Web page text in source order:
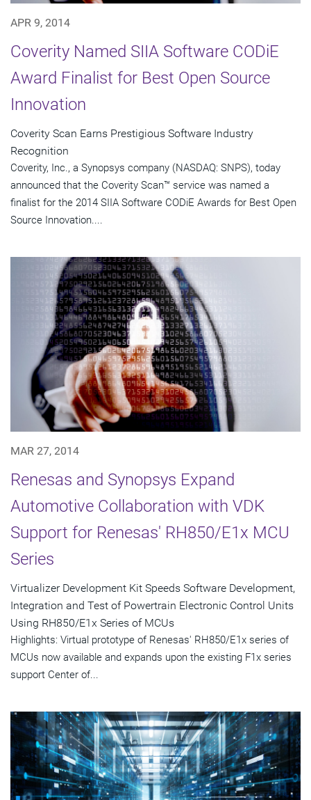
APR 9, 2014
Coverity Named SIIA Software CODiE
Award Finalist for Best Open Source
Innovation
Coverity Scan Earns Prestigious Software Industry
Recognition
Coverity, Inc., a Synopsys company (NASDAQ: SNPS), today
announced that the Coverity Scan™ service was named a
finalist for the 2014 SIIA Software CODiE Awards for Best Open
Source Innovation....
MAR 27, 2014
Renesas and Synopsys Expand
Automotive Collaboration with VDK
Support for Renesas' RH850/E1x MCU
Series
Virtualizer Development Kit Speeds Software Development,
Integration and Test of Powertrain Electronic Control Units
Using RH850/E1x Series of MCUs
Highlights: Virtual prototype of Renesas' RH850/E1x series of
MCUs now available and expands upon the existing F1x series
support Center of...